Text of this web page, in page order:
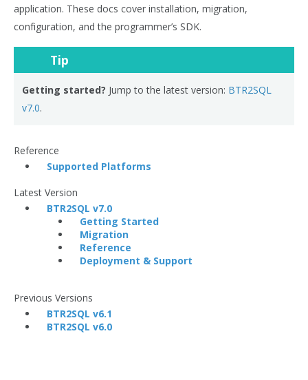
application. These docs cover installation, migration,
configuration, and the programmer’s SDK.
Tip
Getting started? Jump to the latest version: BTR2SQL
v7.0.
Reference
Supported Platforms
Latest Version
BTR2SQL v7.0
Getting Started
Migration
Reference
Deployment & Support
Previous Versions
BTR2SQL v6.1
BTR2SQL v6.0